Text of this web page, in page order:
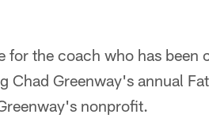
for the coach who has
Chad Greenway's annual
nonprofit.